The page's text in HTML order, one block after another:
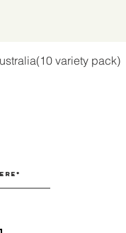
variety pack)